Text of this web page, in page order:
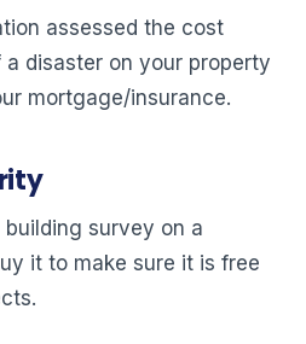
assessed the cost
disaster on your property
mortgage/insurance.
survey on a
it to make sure it is free